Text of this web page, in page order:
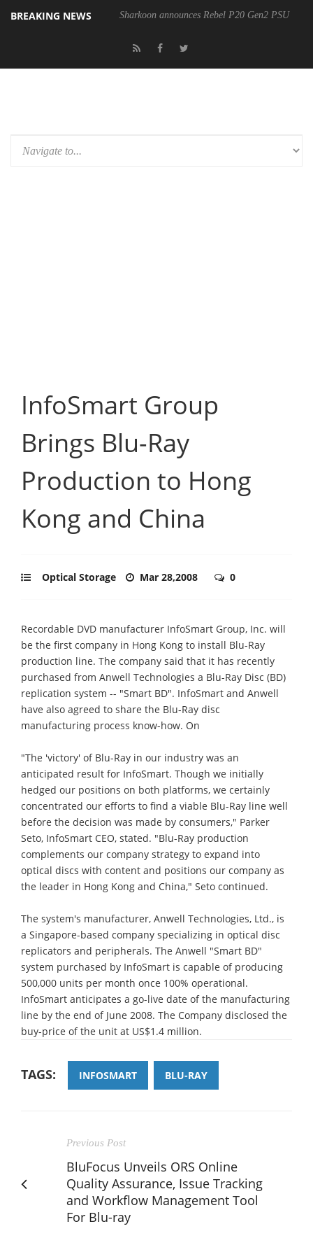
BREAKING NEWS Sharkoon announces Rebel P20 Gen2 PSU
InfoSmart Group
Brings Blu-Ray
Production to Hong
Kong and China
Optical Storage Mar 28,2008 0
Recordable DVD manufacturer InfoSmart Group, Inc. will
be the first company in Hong Kong to install Blu-Ray
production line. The company said that it has recently
purchased from Anwell Technologies a Blu-Ray Disc (BD)
replication system -- "Smart BD". InfoSmart and Anwell
have also agreed to share the Blu-Ray disc
manufacturing process know-how. On
"The 'victory' of Blu-Ray in our industry was an
anticipated result for InfoSmart. Though we initially
hedged our positions on both platforms, we certainly
concentrated our efforts to find a viable Blu-Ray line well
before the decision was made by consumers," Parker
Seto, InfoSmart CEO, stated. "Blu-Ray production
complements our company strategy to expand into
optical discs with content and positions our company as
the leader in Hong Kong and China," Seto continued.
The system's manufacturer, Anwell Technologies, Ltd., is
a Singapore-based company specializing in optical disc
replicators and peripherals. The Anwell "Smart BD"
system purchased by InfoSmart is capable of producing
500,000 units per month once 100% operational.
InfoSmart anticipates a go-live date of the manufacturing
line by the end of June 2008. The Company disclosed the
buy-price of the unit at US$1.4 million.
TAGS: INFOSMART BLU-RAY
Previous Post
BluFocus Unveils ORS Online
Quality Assurance, Issue Tracking
and Workflow Management Tool
For Blu-ray